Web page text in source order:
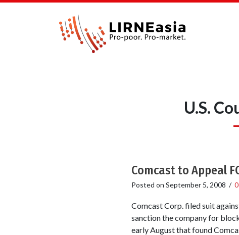
U.S.
Comcast to Appeal
Posted on September 5, 2008 /
Comcast Corp. filed suit
sanction the company for
early August that found